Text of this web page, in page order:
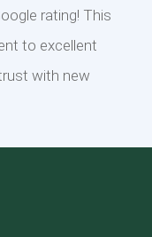
rating! This
to excellent
with new